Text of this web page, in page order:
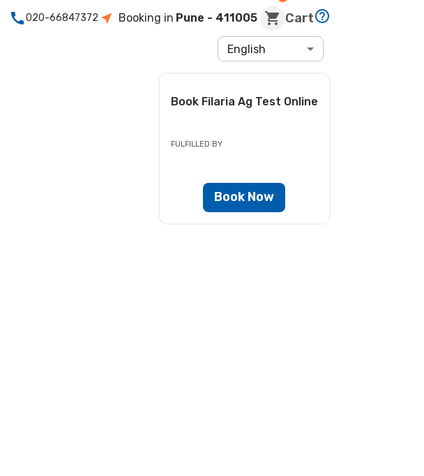
020-66847372 Booking in Pune - 411005 Cart
English
Book Filaria Ag Test Online
FULFILLED BY
Book Now